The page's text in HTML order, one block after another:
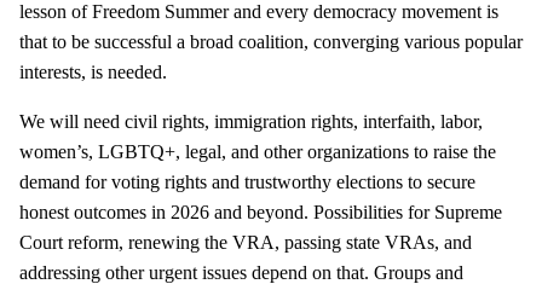
lesson of Freedom Summer and every democracy movement is
that to be successful a broad coalition, converging various popular
interests, is needed.
We will need civil rights, immigration rights, interfaith, labor,
women’s, LGBTQ+, legal, and other organizations to raise the
demand for voting rights and trustworthy elections to secure
honest outcomes in 2026 and beyond. Possibilities for Supreme
Court reform, renewing the VRA, passing state VRAs, and
addressing other urgent issues depend on that. Groups and